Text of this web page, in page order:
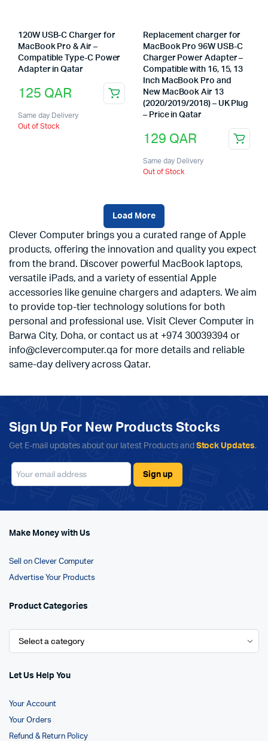
120W USB-C Charger for
MacBook Pro & Air –
Compatible Type-C Power
Adapter in Qatar
125 QAR
Same day Delivery
Out of Stock
Replacement charger for
MacBook Pro 96W USB-C
Charger Power Adapter –
Compatible with 16, 15, 13
Inch MacBook Pro and
New MacBook Air 13
(2020/2019/2018) – UK Plug
– Price in Qatar
129 QAR
Same day Delivery
Out of Stock
Load More
Clever Computer brings you a curated range of Apple
products, offering the innovation and quality you expect
from the brand. Discover powerful MacBook laptops,
versatile iPads, and a variety of essential Apple
accessories like genuine chargers and adapters. We aim
to provide top-tier technology solutions for both
personal and professional use. Visit Clever Computer in
Barwa City, Doha, or contact us at +974 30039394 or
info@clevercomputer.qa for more details and reliable
same-day delivery across Qatar.
Sign Up For New Products Stocks
Get E-mail updates about our latest Products and Stock Updates.
Make Money with Us
Sell on Clever Computer
Advertise Your Products
Product Categories
Let Us Help You
Your Account
Your Orders
Refund & Return Policy